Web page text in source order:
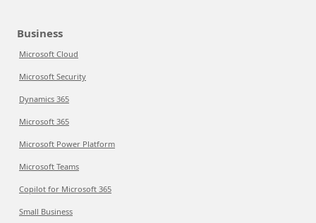
Business
Microsoft Cloud
Microsoft Security
Dynamics 365
Microsoft 365
Microsoft Power Platform
Microsoft Teams
Copilot for Microsoft 365
Small Business